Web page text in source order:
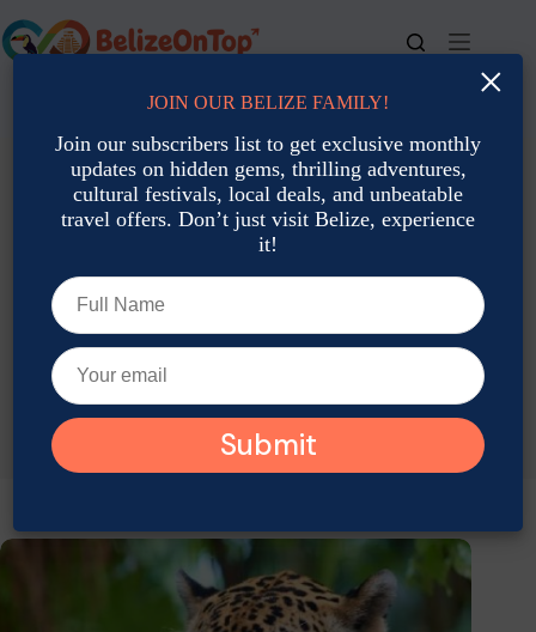
to
content
For bookings, call us at +501 677-2900 ×
JOIN OUR BELIZE FAMILY!
Join our subscribers list to get exclusive monthly
updates on hidden gems, thrilling adventures,
cultural festivals, local deals, and unbeatable
travel offers. Don’t just visit Belize, experience
it!